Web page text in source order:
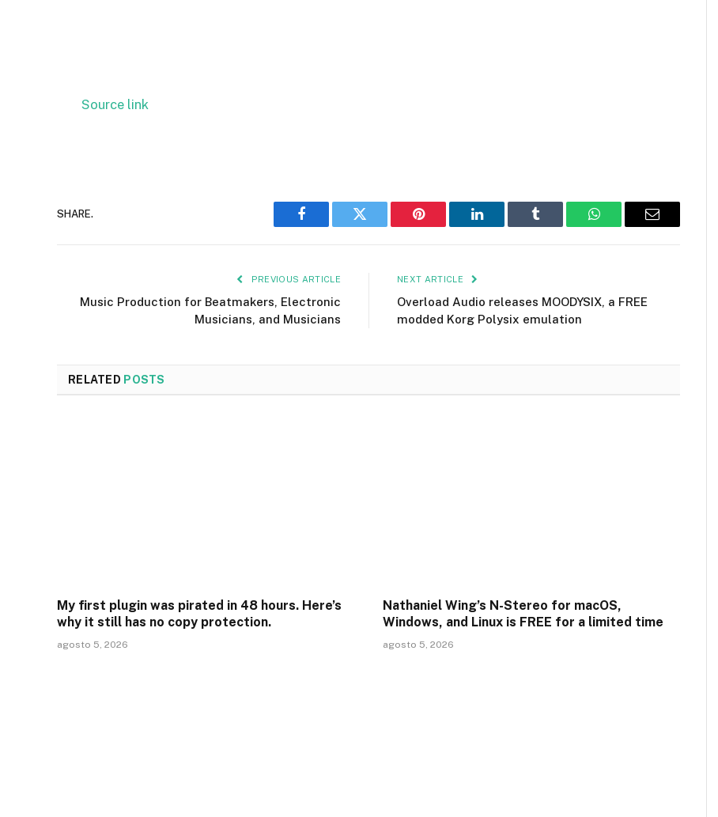
Source link
SHARE.
Facebook Twitter Pinterest LinkedIn Tumblr WhatsAppEmail
PREVIOUS ARTICLE
Music Production for Beatmakers, Electronic
Musicians, and Musicians
NEXT ARTICLE
Overload Audio releases MOODYSIX, a FREE
modded Korg Polysix emulation
RELATED POSTS
My first plugin was pirated in 48 hours. Here’s
why it still has no copy protection.
agosto 5, 2026
Nathaniel Wing’s N-Stereo for macOS,
Windows, and Linux is FREE for a limited time
agosto 5, 2026